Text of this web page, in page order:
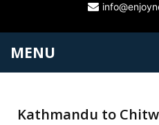
MENU
Kathmandu to